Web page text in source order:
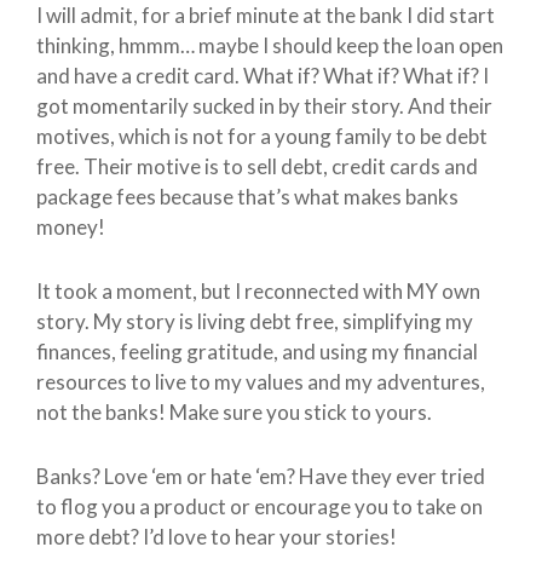
I will admit, for a brief minute at the bank I did start
thinking, hmmm… maybe I should keep the loan open
and have a credit card. What if? What if? What if? I
got momentarily sucked in by their story. And their
motives, which is not for a young family to be debt
free. Their motive is to sell debt, credit cards and
package fees because that’s what makes banks
money!
It took a moment, but I reconnected with MY own
story. My story is living debt free, simplifying my
finances, feeling gratitude, and using my financial
resources to live to my values and my adventures,
not the banks! Make sure you stick to yours.
Banks? Love ‘em or hate ‘em? Have they ever tried
to flog you a product or encourage you to take on
more debt? I’d love to hear your stories!